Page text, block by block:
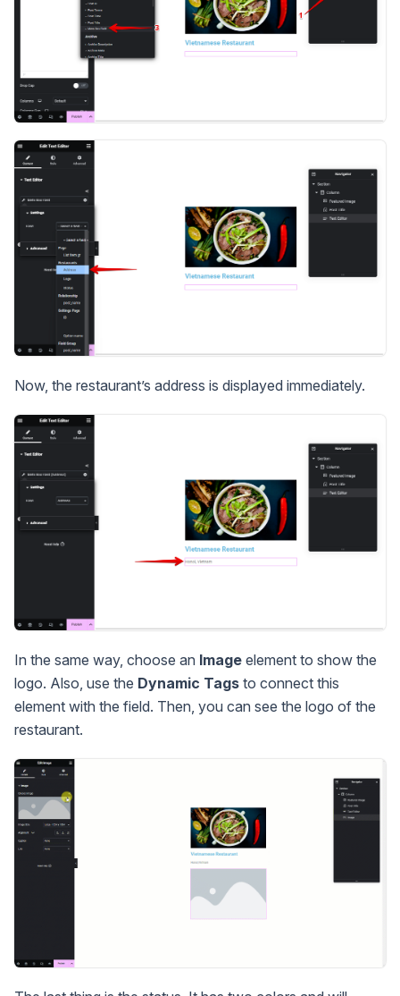
Now, the restaurant’s address is displayed immediately.
In the same way, choose an Image element to show the
logo. Also, use the Dynamic Tags to connect this
element with the field. Then, you can see the logo of the
restaurant.